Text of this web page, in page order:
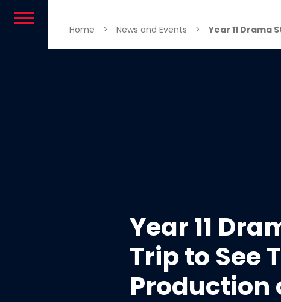
Home > News and Events > Year 11 Drama
Year 11
Trip to See
Production